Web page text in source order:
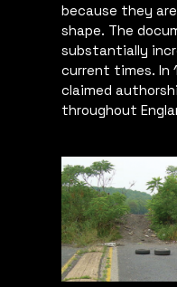
because they
shape. The
substantially
current times. In
claimed
throughout